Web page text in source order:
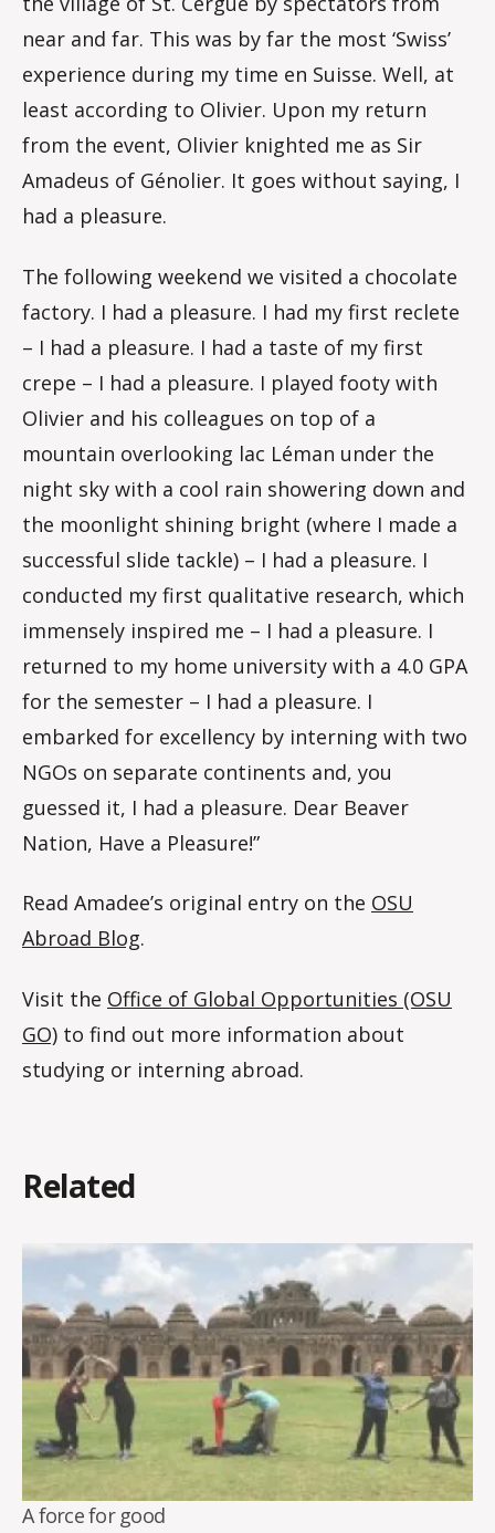
near and far. This was by far the most ‘Swiss’
experience during my time en Suisse. Well, at
least according to Olivier. Upon my return
from the event, Olivier knighted me as Sir
Amadeus of Génolier. It goes without saying, I
had a pleasure.
The following weekend we visited a chocolate
factory. I had a pleasure. I had my first reclete
– I had a pleasure. I had a taste of my first
crepe – I had a pleasure. I played footy with
Olivier and his colleagues on top of a
mountain overlooking lac Léman under the
night sky with a cool rain showering down and
the moonlight shining bright (where I made a
successful slide tackle) – I had a pleasure. I
conducted my first qualitative research, which
immensely inspired me – I had a pleasure. I
returned to my home university with a 4.0 GPA
for the semester – I had a pleasure. I
embarked for excellency by interning with two
NGOs on separate continents and, you
guessed it, I had a pleasure. Dear Beaver
Nation, Have a Pleasure!”
Read Amadee’s original entry on the OSU
Abroad Blog.
Visit the Office of Global Opportunities (OSU
GO) to find out more information about
studying or interning abroad.
Related
A force for good